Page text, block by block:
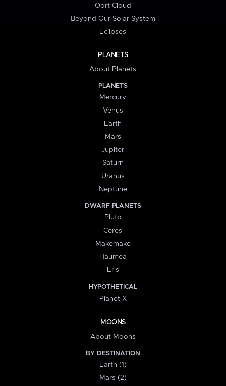
Oort Cloud
Beyond Our Solar System
Eclipses
PLANETS
About Planets
PLANETS
Mercury
Venus
Earth
Mars
Jupiter
Saturn
Uranus
Neptune
DWARF PLANETS
Pluto
Ceres
Makemake
Haumea
Eris
HYPOTHETICAL
Planet X
MOONS
About Moons
BY DESTINATION
Earth (1)
Mars (2)